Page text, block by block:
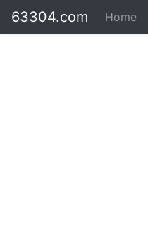
63304.com Home